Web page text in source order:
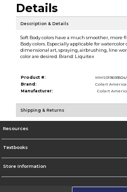
Details
Description & Details
Soft Body colors have a much smoother, more
Body colors. Especially applicable for
dimensional art, spraying, airbrushing, line
color are desired. Brand: Liquitex
Product #:
Brand:
Colart
Manufacturer:
Colart
Shipping & Returns
Resources
Textbooks
Store Information